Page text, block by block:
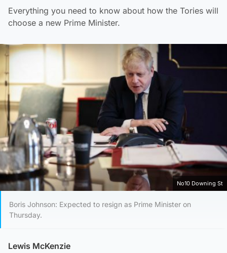
Everything you need to know about how the Tories will
choose a new Prime Minister.
No10 Downing St
Boris Johnson: Expected to resign as Prime Minister on
Thursday.
Lewis McKenzie